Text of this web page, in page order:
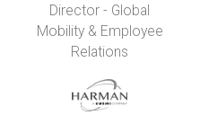
Director - Global
Mobility & Employee
Relations